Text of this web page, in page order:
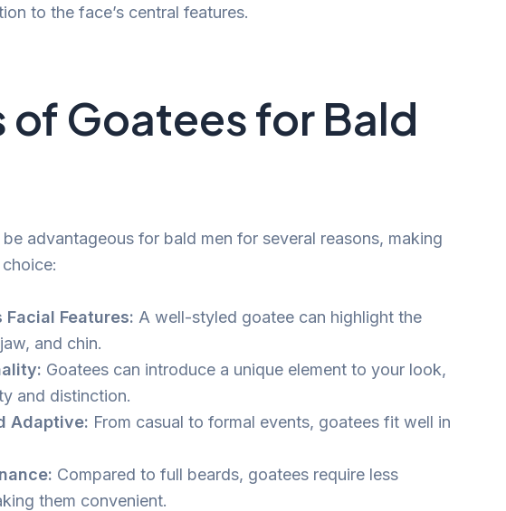
to the face’s central features.
of Goatees for Bald
advantageous for bald men for several reasons, making
Features: A well-styled goatee can highlight the
and chin.
Goatees can introduce a unique element to your look,
and distinction.
Adaptive: From casual to formal events, goatees fit well in
Compared to full beards, goatees require less
them convenient.